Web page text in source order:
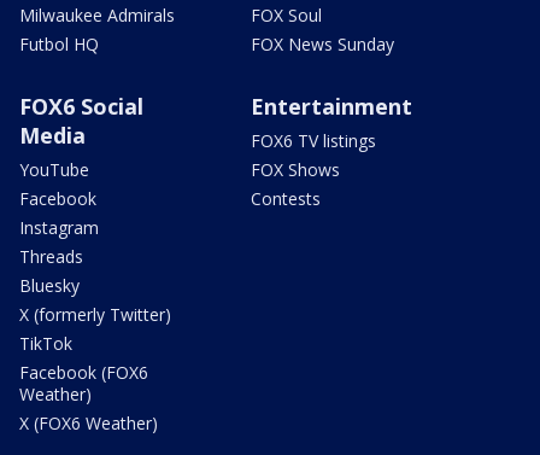
Milwaukee Admirals
Futbol HQ
FOX Soul
FOX News Sunday
FOX6 Social
Media
YouTube
Facebook
Instagram
Threads
Bluesky
X (formerly Twitter)
TikTok
Facebook (FOX6
Weather)
X (FOX6 Weather)
Entertainment
FOX6 TV listings
FOX Shows
Contests